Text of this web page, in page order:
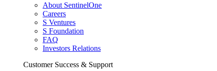
About SentinelOne
Careers
S Ventures
S Foundation
FAQ
Investors Relations
Customer Success & Support